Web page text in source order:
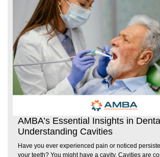
AMBA’s Essential Insights in
Understanding Cavities
Have you ever experienced pain or noticed
your teeth? You might have a cavity. Cavities are